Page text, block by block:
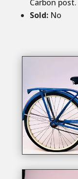
Carbon post.
Sold: No